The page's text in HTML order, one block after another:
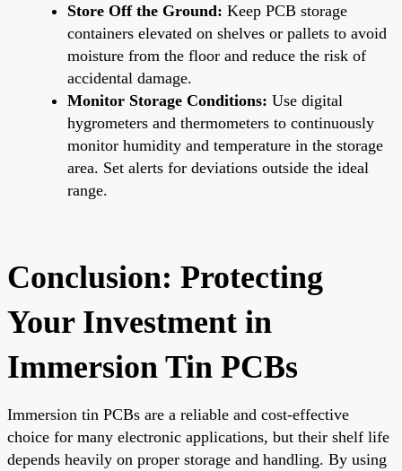
Store Off the Ground: Keep PCB storage
containers elevated on shelves or pallets to avoid
moisture from the floor and reduce the risk of
accidental damage.
Monitor Storage Conditions: Use digital
hygrometers and thermometers to continuously
monitor humidity and temperature in the storage
area. Set alerts for deviations outside the ideal
range.
Conclusion: Protecting
Your Investment in
Immersion Tin PCBs
Immersion tin PCBs are a reliable and cost-effective
choice for many electronic applications, but their shelf life
depends heavily on proper storage and handling. By using